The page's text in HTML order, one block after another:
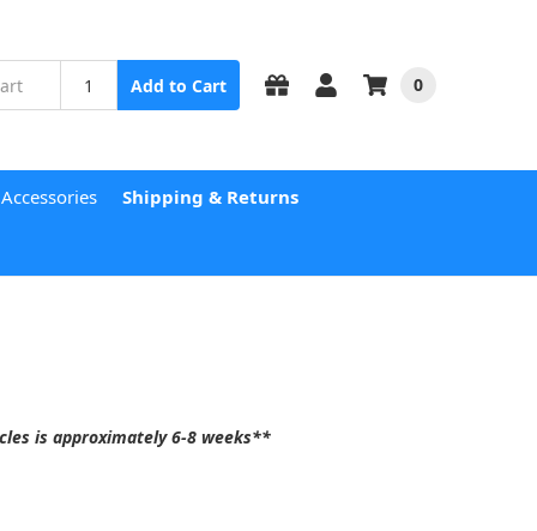
Add to Cart 0
Shipping & Returns
is approximately6-8 weeks**